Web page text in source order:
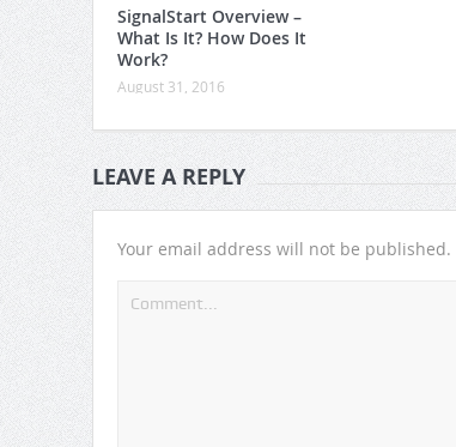
SignalStart Overview –
What Is It? How Does It
Work?
August 31, 2016
LEAVE A REPLY
Your email address will not be published.